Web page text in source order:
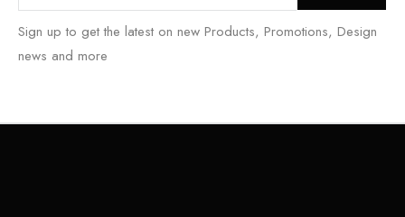
Sign up to get the latest on new Products, Promotions, Design
news and more